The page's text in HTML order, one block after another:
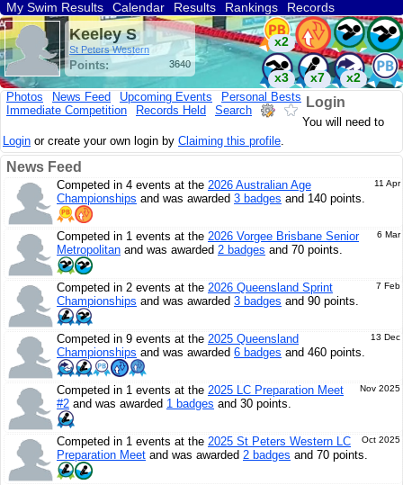
My Swim Results Calendar Results Rankings
Records
Find a Club
Search
Keeley S
St Peters Western
Points: 3640
x2
x3 x7 x2
Photos News Feed Upcoming Events
Personal Bests
Immediate Competition
Records Held Search
Login
You will need to
Login or create your own login by Claiming this profile.
News Feed
11 Apr
Competed in 4 events at the 2026 Australian Age
Championships and was awarded 3 badges and 140 points.
6 Mar
Competed in 1 events at the 2026 Vorgee Brisbane Senior
Metropolitan and was awarded 2 badges and 70 points.
7 Feb
Competed in 2 events at the 2026 Queensland Sprint
Championships and was awarded 3 badges and 90 points.
13 Dec
Competed in 9 events at the 2025 Queensland
Championships and was awarded 6 badges and 460 points.
Nov 2025
Competed in 1 events at the 2025 LC Preparation Meet
#2 and was awarded 1 badges and 30 points.
Oct 2025
Competed in 1 events at the 2025 St Peters Western LC
Preparation Meet and was awarded 2 badges and 70 points.